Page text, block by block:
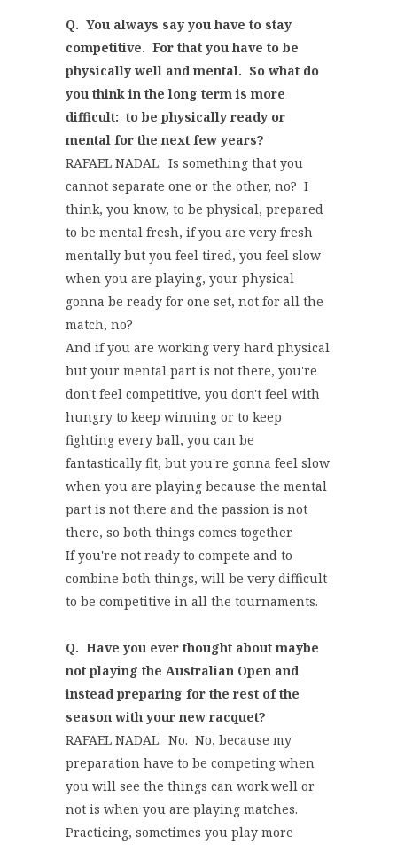
Q. You always say you have to stay
competitive. For that you have to be
physically well and mental. So what do
you think in the long term is more
difficult: to be physically ready or
mental for the next few years?
RAFAEL NADAL: Is something that you
cannot separate one or the other, no? I
think, you know, to be physical, prepared
to be mental fresh, if you are very fresh
mentally but you feel tired, you feel slow
when you are playing, your physical
gonna be ready for one set, not for all the
match, no?
And if you are working very hard physical
but your mental part is not there, you're
don't feel competitive, you don't feel with
hungry to keep winning or to keep
fighting every ball, you can be
fantastically fit, but you're gonna feel slow
when you are playing because the mental
part is not there and the passion is not
there, so both things comes together.
If you're not ready to compete and to
combine both things, will be very difficult
to be competitive in all the tournaments.
Q. Have you ever thought about maybe
not playing the Australian Open and
instead preparing for the rest of the
season with your new racquet?
RAFAEL NADAL: No. No, because my
preparation have to be competing when
you will see the things can work well or
not is when you are playing matches.
Practicing, sometimes you play more